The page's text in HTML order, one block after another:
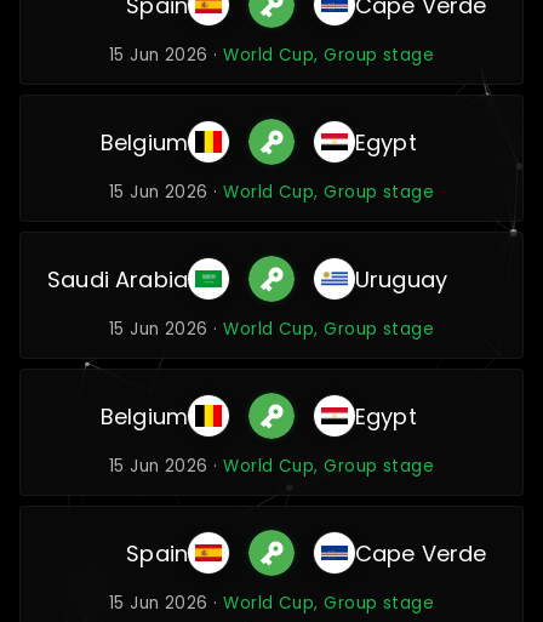
15 Jun 2026 ·World Cup, Group stage
Belgium Egypt
15 Jun 2026 ·World Cup, Group stage
Saudi Arabia Uruguay
15 Jun 2026 ·World Cup, Group stage
Belgium Egypt
15 Jun 2026 ·World Cup, Group stage
Spain Cape Verde
15 Jun 2026 ·World Cup, Group stage